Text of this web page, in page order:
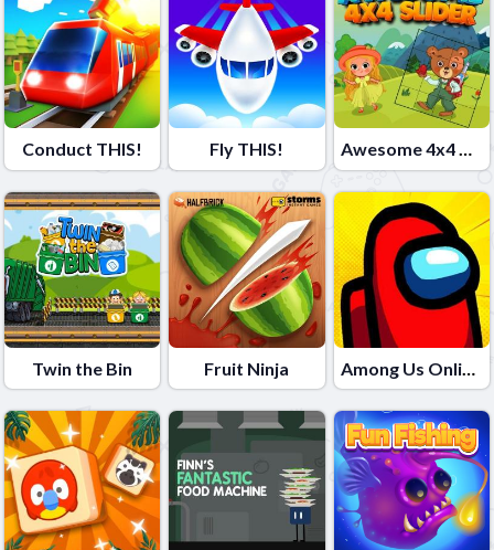
Conduct THIS! Fly THIS! Awesome 4x4 Slider
Twin the Bin Fruit Ninja Among Us Online Edition